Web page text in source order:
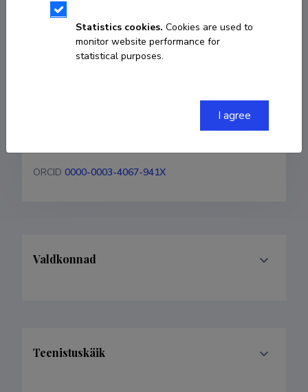
Mohammed Mahmood
Ibrahim Ockba
ORCID 0000-0003-4067-941X
Valdkonnad
Teenistuskäik
Statistics cookies. Cookies are used to
monitor website performance for
statistical purposes.
I agree